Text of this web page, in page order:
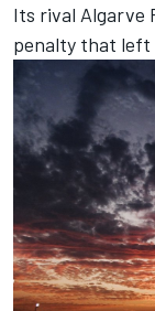
Its rival Algarve
penalty that left